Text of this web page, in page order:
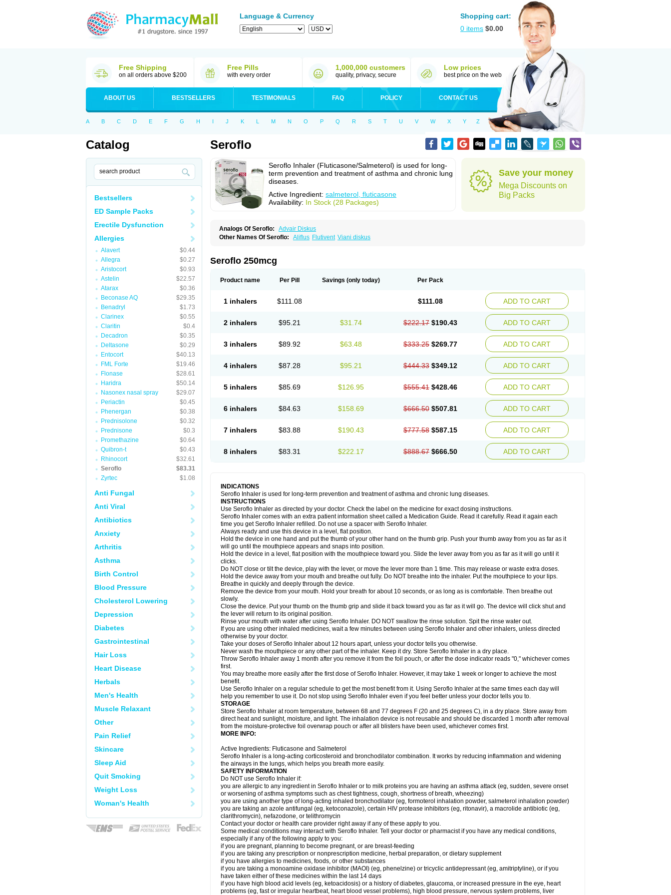
Language & Currency
Shopping cart:
0 items $0.00
Free Shipping
on all orders above $200
Free Pills
with every order
1,000,000 customers
quality, privacy, secure
Low prices
best price on the web
ABOUT US BESTSELLERS TESTIMONIALS FAQ POLICY CONTACT US
A B C D E F G H I J K L M N O P Q R S T U V W X Y Z
Catalog
Bestsellers
ED Sample Packs
Erectile Dysfunction
Allergies
Alavert
$0.44
Allegra
$0.27
Aristocort
$0.93
Astelin
$22.57
Atarax
$0.36
Beconase AQ
$29.35
Benadryl
$1.73
Clarinex
$0.55
Claritin
$0.4
Decadron
$0.35
Deltasone
$0.29
Entocort
$40.13
FML Forte
$19.46
Flonase
$28.61
Haridra
$50.14
Nasonex nasal spray
$29.07
Periactin
$0.45
Phenergan
$0.38
Prednisolone
$0.32
Prednisone
$0.3
Promethazine
$0.64
Quibron-t
$0.43
Rhinocort
$32.61
Seroflo
$83.31
Zyrtec
$1.08
Anti Fungal
Anti Viral
Antibiotics
Anxiety
Arthritis
Asthma
Birth Control
Blood Pressure
Cholesterol Lowering
Depression
Diabetes
Gastrointestinal
Hair Loss
Heart Disease
Herbals
Men's Health
Muscle Relaxant
Other
Pain Relief
Skincare
Sleep Aid
Quit Smoking
Weight Loss
Woman's Health
Seroflo
Seroflo Inhaler (Fluticasone/Salmeterol) is used for long-
term prevention and treatment of asthma and chronic lung
diseases.
Active Ingredient: salmeterol, fluticasone
Availability: In Stock (28 Packages)
Save your money
Mega Discounts on
Big Packs
Analogs Of Seroflo:
Advair Diskus
Other Names Of Seroflo:
Aliflus Flutivent Viani diskus
Seroflo 250mcg
Product name Per Pill Savings (only today) Per Pack
1 inhalers $111.08 $111.08 ADD TO CART
2 inhalers $95.21 $31.74 $222.17 $190.43 ADD TO CART
3 inhalers $89.92 $63.48 $333.25 $269.77 ADD TO CART
4 inhalers $87.28 $95.21 $444.33 $349.12 ADD TO CART
5 inhalers $85.69 $126.95 $555.41 $428.46 ADD TO CART
6 inhalers $84.63 $158.69 $666.50 $507.81 ADD TO CART
7 inhalers $83.88 $190.43 $777.58 $587.15 ADD TO CART
8 inhalers $83.31 $222.17 $888.67 $666.50 ADD TO CART
INDICATIONS
Seroflo Inhaler is used for long-term prevention and treatment of asthma and chronic lung diseases.
INSTRUCTIONS
Use Seroflo Inhaler as directed by your doctor. Check the label on the medicine for exact dosing instructions.
Seroflo Inhaler comes with an extra patient information sheet called a Medication Guide. Read it carefully. Read it again each
time you get Seroflo Inhaler refilled. Do not use a spacer with Seroflo Inhaler.
Always ready and use this device in a level, flat position.
Hold the device in one hand and put the thumb of your other hand on the thumb grip. Push your thumb away from you as far as it
will go until the mouthpiece appears and snaps into position.
Hold the device in a level, flat position with the mouthpiece toward you. Slide the lever away from you as far as it will go until it
clicks.
Do NOT close or tilt the device, play with the lever, or move the lever more than 1 time. This may release or waste extra doses.
Hold the device away from your mouth and breathe out fully. Do NOT breathe into the inhaler. Put the mouthpiece to your lips.
Breathe in quickly and deeply through the device.
Remove the device from your mouth. Hold your breath for about 10 seconds, or as long as is comfortable. Then breathe out
slowly.
Close the device. Put your thumb on the thumb grip and slide it back toward you as far as it will go. The device will click shut and
the lever will return to its original position.
Rinse your mouth with water after using Seroflo Inhaler. DO NOT swallow the rinse solution. Spit the rinse water out.
If you are using other inhaled medicines, wait a few minutes between using Seroflo Inhaler and other inhalers, unless directed
otherwise by your doctor.
Take your doses of Seroflo Inhaler about 12 hours apart, unless your doctor tells you otherwise.
Never wash the mouthpiece or any other part of the inhaler. Keep it dry. Store Seroflo Inhaler in a dry place.
Throw Seroflo Inhaler away 1 month after you remove it from the foil pouch, or after the dose indicator reads "0," whichever comes
first.
You may breathe more easily after the first dose of Seroflo Inhaler. However, it may take 1 week or longer to achieve the most
benefit.
Use Seroflo Inhaler on a regular schedule to get the most benefit from it. Using Seroflo Inhaler at the same times each day will
help you remember to use it. Do not stop using Seroflo Inhaler even if you feel better unless your doctor tells you to.
STORAGE
Store Seroflo Inhaler at room temperature, between 68 and 77 degrees F (20 and 25 degrees C), in a dry place. Store away from
direct heat and sunlight, moisture, and light. The inhalation device is not reusable and should be discarded 1 month after removal
from the moisture-protective foil overwrap pouch or after all blisters have been used, whichever comes first.
MORE INFO:
Active Ingredients: Fluticasone and Salmeterol
Seroflo Inhaler is a long-acting corticosteroid and bronchodilator combination. It works by reducing inflammation and widening
the airways in the lungs, which helps you breath more easily.
SAFETY INFORMATION
Do NOT use Seroflo Inhaler if:
you are allergic to any ingredient in Seroflo Inhaler or to milk proteins you are having an asthma attack (eg, sudden, severe onset
or worsening of asthma symptoms such as chest tightness, cough, shortness of breath, wheezing)
you are using another type of long-acting inhaled bronchodilator (eg, formoterol inhalation powder, salmeterol inhalation powder)
you are taking an azole antifungal (eg, ketoconazole), certain HIV protease inhibitors (eg, ritonavir), a macrolide antibiotic (eg,
clarithromycin), nefazodone, or telithromycin
Contact your doctor or health care provider right away if any of these apply to you.
Some medical conditions may interact with Seroflo Inhaler. Tell your doctor or pharmacist if you have any medical conditions,
especially if any of the following apply to you:
if you are pregnant, planning to become pregnant, or are breast-feeding
if you are taking any prescription or nonprescription medicine, herbal preparation, or dietary supplement
if you have allergies to medicines, foods, or other substances
if you are taking a monoamine oxidase inhibitor (MAOI) (eg, phenelzine) or tricyclic antidepressant (eg, amitriptyline), or if you
have taken either of these medicines within the last 14 days
if you have high blood acid levels (eg, ketoacidosis) or a history of diabetes, glaucoma, or increased pressure in the eye, heart
problems (eg, fast or irregular heartbeat, heart blood vessel problems), high blood pressure, nervous system problems, liver